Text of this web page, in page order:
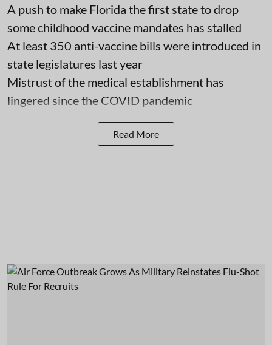
A push to make Florida the first state to drop
some childhood vaccine mandates has stalled
At least 350 anti-vaccine bills were introduced in
state legislatures last year
Mistrust of the medical establishment has
lingered since the COVID pandemic
Read More